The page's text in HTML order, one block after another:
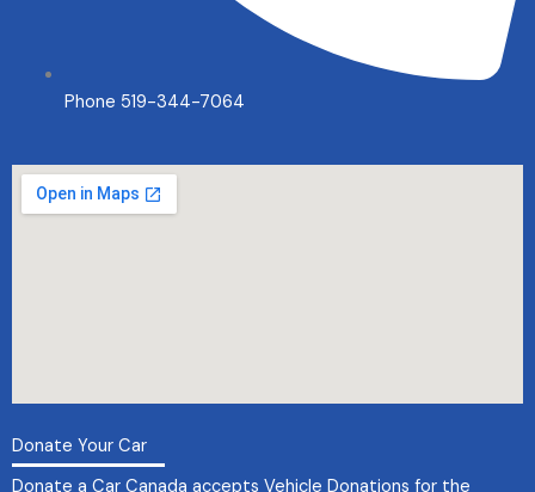
Phone 519-344-7064
Donate Your Car
Donate a Car Canada accepts Vehicle Donations for the